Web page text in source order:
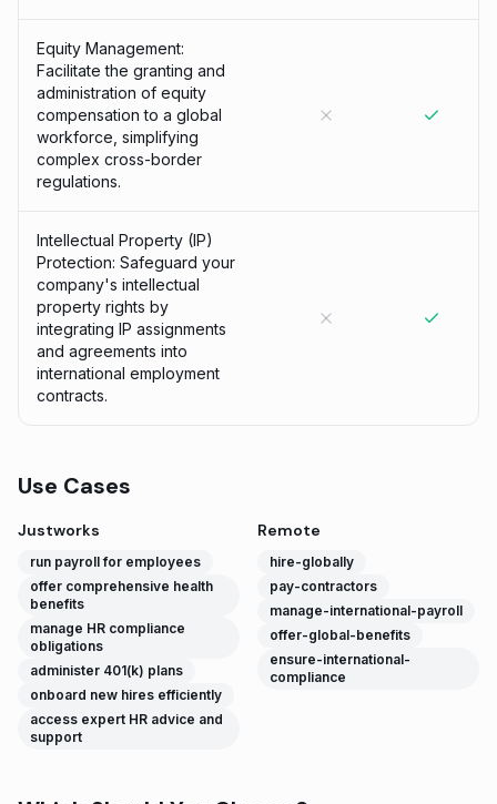
Equity Management:
Facilitate the granting and
administration of equity
compensation to a global
workforce, simplifying
complex cross-border
regulations.
Intellectual Property (IP)
Protection: Safeguard your
company's intellectual
property rights by
integrating IP assignments
and agreements into
international employment
contracts.
Use Cases
Justworks
run payroll for employees
offer comprehensive health
benefits
manage HR compliance
obligations
administer 401(k) plans
onboard new hires efficiently
access expert HR advice and
support
Remote
hire-globally
pay-contractors
manage-international-payroll
offer-global-benefits
ensure-international-
compliance